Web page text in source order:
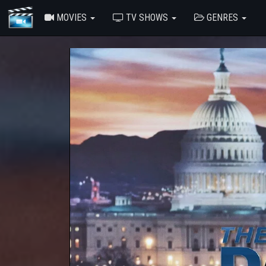
MOVIES TV SHOWS GENRES